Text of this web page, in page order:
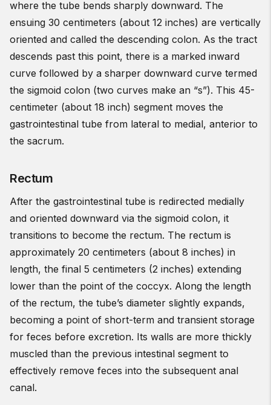
where the tube bends sharply downward. The
ensuing 30 centimeters (about 12 inches) are vertically
oriented and called the descending colon. As the tract
descends past this point, there is a marked inward
curve followed by a sharper downward curve termed
the sigmoid colon (two curves make an “s”). This 45-
centimeter (about 18 inch) segment moves the
gastrointestinal tube from lateral to medial, anterior to
the sacrum.
Rectum
After the gastrointestinal tube is redirected medially
and oriented downward via the sigmoid colon, it
transitions to become the rectum. The rectum is
approximately 20 centimeters (about 8 inches) in
length, the final 5 centimeters (2 inches) extending
lower than the point of the coccyx. Along the length
of the rectum, the tube’s diameter slightly expands,
becoming a point of short-term and transient storage
for feces before excretion. Its walls are more thickly
muscled than the previous intestinal segment to
effectively remove feces into the subsequent anal
canal.